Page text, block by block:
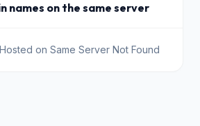
names on the same server
on Same Server Not Found